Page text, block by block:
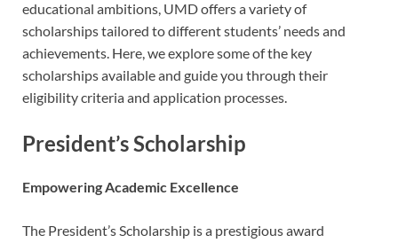
educational ambitions, UMD offers a variety of
scholarships tailored to different students’ needs and
achievements. Here, we explore some of the key
scholarships available and guide you through their
eligibility criteria and application processes.
President’s Scholarship
Empowering Academic Excellence
The President’s Scholarship is a prestigious award